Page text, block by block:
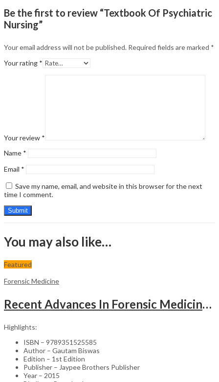
Be the first to review “Textbook Of Psychiatric
Nursing”
Your email address will not be published. Required fields are marked *
Your rating *
Your review *
Name *
Email *
Save my name, email, and website in this browser for the next
time I comment.
You may also like…
Featured
Forensic Medicine
Recent Advances In Forensic Medicine & Toxicology Vol.1 (Good Practice Guidelines And Current Medica
Highlights:
ISBN – 9789351525585
Author – Gautam Biswas
Edition – 1st Edition
Publisher – Jaypee Brothers Publisher
Year – 2015